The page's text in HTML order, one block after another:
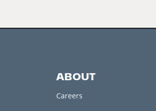
ABOUT
Careers